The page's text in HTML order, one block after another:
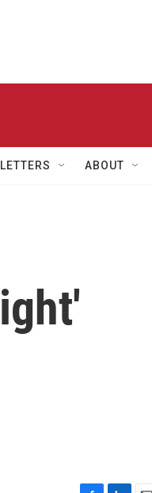
ABOUT